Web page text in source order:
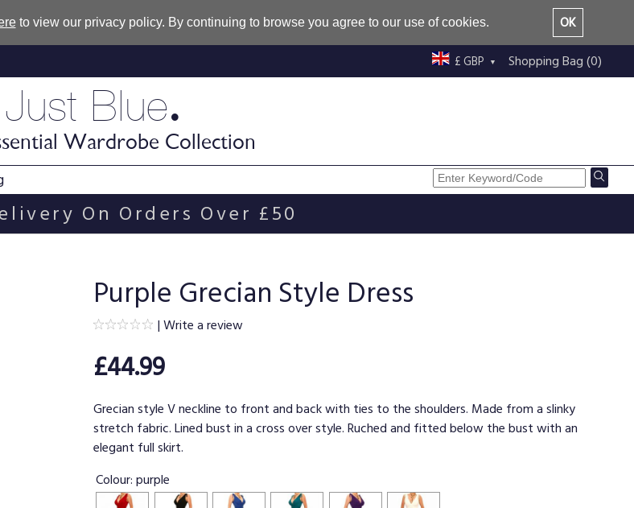
to view our privacy policy. By continuing to browse you agree to our use of cookies.
OK
Shopping Bag (0)
£ GBP
Just Blue.
Wardrobe Collection
On Orders Over £50
Purple Grecian Style Dress
|Write a review
£44.99
Grecian style V neckline to front and back with ties to the shoulders. Made from a slinky
stretch fabric. Lined bust in a cross over style. Ruched and fitted below the bust with an
elegant full skirt.
Colour:purple